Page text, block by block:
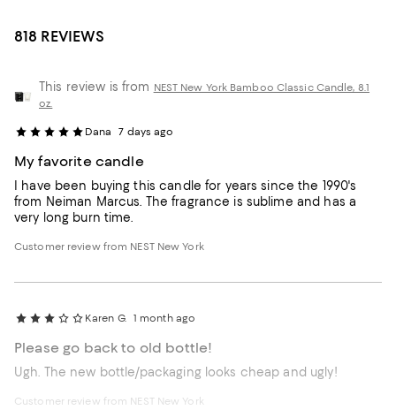
818 REVIEWS
This review is from NEST New York Bamboo Classic Candle, 8.1
oz.
Dana 7 days ago
My favorite candle
I have been buying this candle for years since the 1990's
from Neiman Marcus. The fragrance is sublime and has a
very long burn time.
Customer review from NEST New York
Karen G. 1 month ago
Please go back to old bottle!
Ugh. The new bottle/packaging looks cheap and ugly!
Customer review from NEST New York